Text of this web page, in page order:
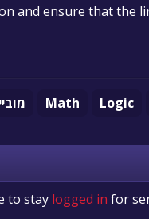
and ensure that the
Logic
Math
to stay logged in for